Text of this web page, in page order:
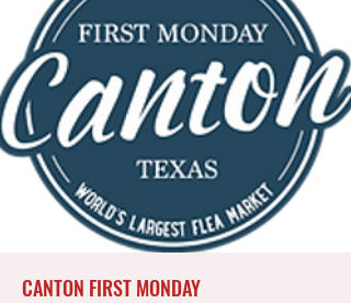
CANTON FIRST MONDAY